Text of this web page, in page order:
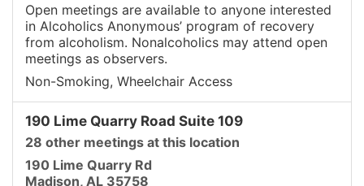
Open meetings are available to anyone interested
in Alcoholics Anonymous’ program of recovery
from alcoholism. Nonalcoholics may attend open
meetings as observers.
Non-Smoking, Wheelchair Access
190 Lime Quarry Road Suite 109
28 other meetings at this location
190 Lime Quarry Rd
Madison, AL 35758